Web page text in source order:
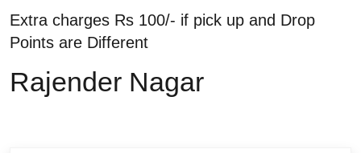
Extra charges Rs 100/- if pick up and Drop
Points are Different
Rajender Nagar